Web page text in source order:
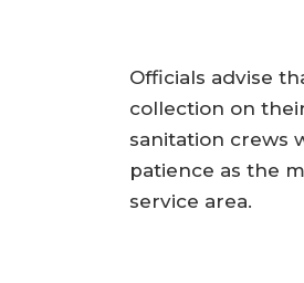
Officials advise
collection on
sanitation crews
patience as the
service area.